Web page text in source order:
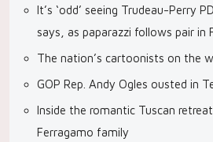
It’s ‘odd’ seeing Trudeau-Perry
says, as paparazzi follows pair in
The nation’s cartoonists on the
GOP Rep. Andy Ogles ousted in
Inside the romantic Tuscan
Ferragamo family